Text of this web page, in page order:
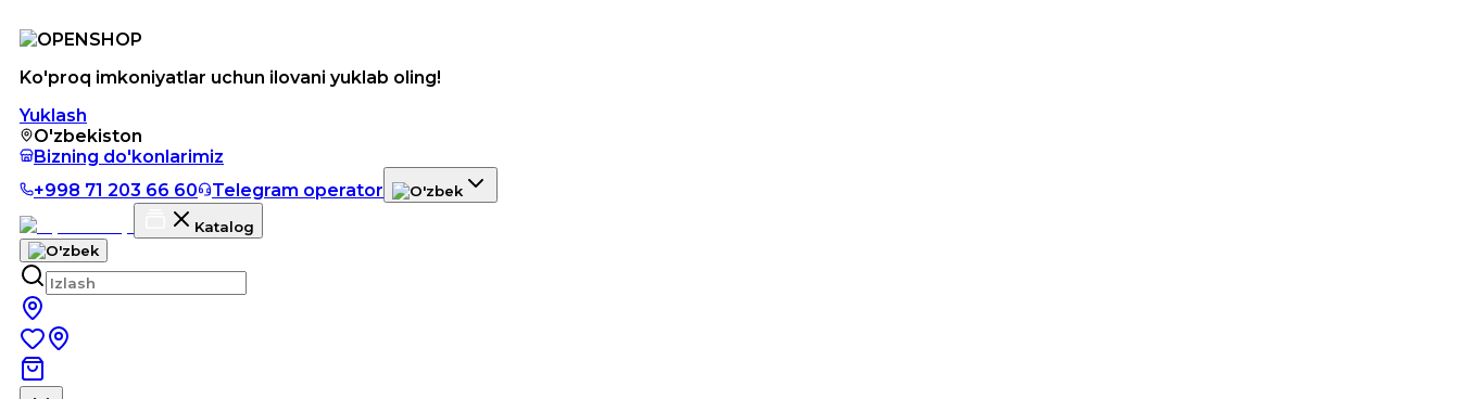
Ko'proq imkoniyatlar uchun ilovani yuklab oling!
Yuklash
O'zbekiston
Bizning do'konlarimiz
+998 71 203 66 60
Telegram operator
Katalog